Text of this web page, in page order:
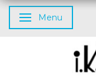
Toggle
Menu